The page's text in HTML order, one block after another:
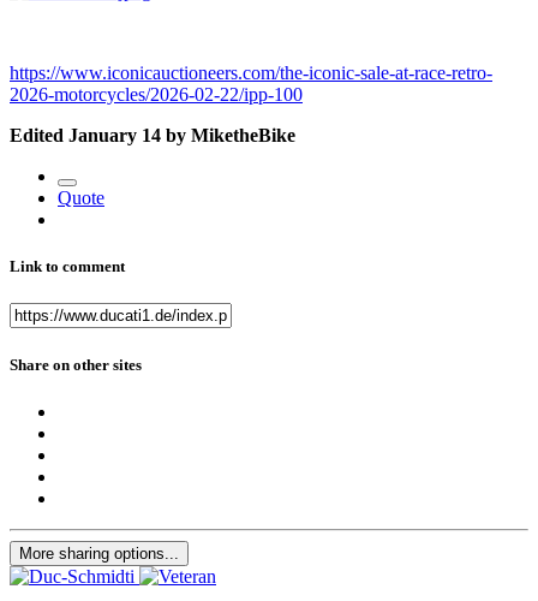
https://www.iconicauctioneers.com/the-iconic-sale-at-race-retro-
2026-motorcycles/2026-02-22/ipp-100
Edited January 14 by MiketheBike
Quote
Link to comment
Share on other sites
More sharing options...